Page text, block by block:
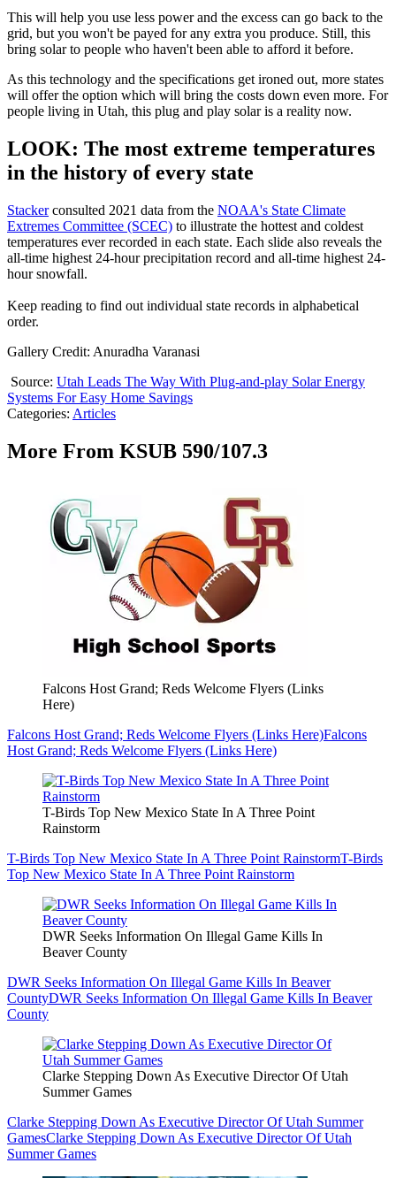
This will help you use less power and the excess can go back to the
grid, but you won't be payed for any extra you produce. Still, this
bring solar to people who haven't been able to afford it before.
As this technology and the specifications get ironed out, more states
will offer the option which will bring the costs down even more. For
people living in Utah, this plug and play solar is a reality now.
LOOK: The most extreme temperatures
in the history of every state
Stackerconsulted 2021 data from the NOAA's State Climate
Extremes Committee (SCEC) to illustrate the hottest and coldest
temperatures ever recorded in each state. Each slide also reveals the
all-time highest 24-hour precipitation record and all-time highest 24-
hour snowfall.
Keep reading to find out individual state records in alphabetical
order.
Gallery Credit: Anuradha Varanasi
Source: Utah Leads The Way With Plug-and-play Solar Energy
Systems For Easy Home Savings
Categories: Articles
More From KSUB 590/107.3
Falcons Host Grand; Reds Welcome Flyers (Links
Here)
Falcons Host Grand; Reds Welcome Flyers (Links Here)Falcons
Host Grand; Reds Welcome Flyers (Links Here)
T-Birds Top New Mexico State In A Three Point
Rainstorm
T-Birds Top New Mexico State In A Three Point RainstormT-Birds
Top New Mexico State In A Three Point Rainstorm
DWR Seeks Information On Illegal Game Kills In
Beaver County
DWR Seeks Information On Illegal Game Kills In Beaver
CountyDWR Seeks Information On Illegal Game Kills In Beaver
County
Clarke Stepping Down As Executive Director Of Utah
Summer Games
Clarke Stepping Down As Executive Director Of Utah Summer
GamesClarke Stepping Down As Executive Director Of Utah
Summer Games